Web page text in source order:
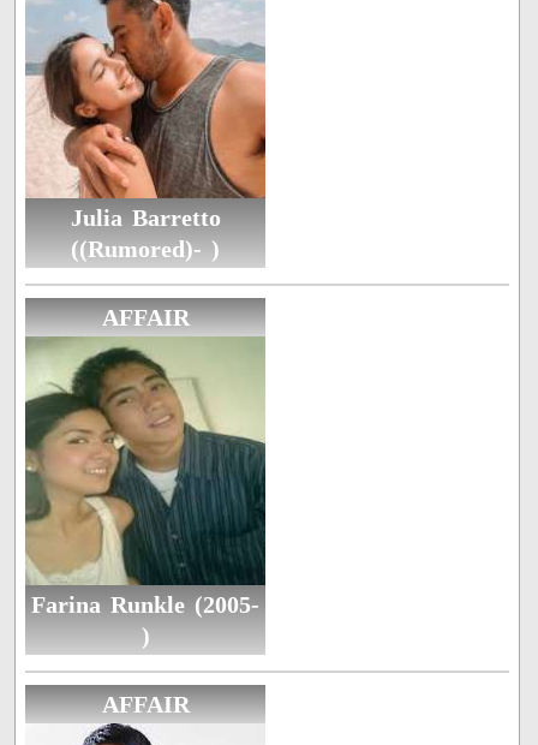
Julia Barretto
((Rumored)- )
AFFAIR
Farina Runkle (2005-
)
AFFAIR